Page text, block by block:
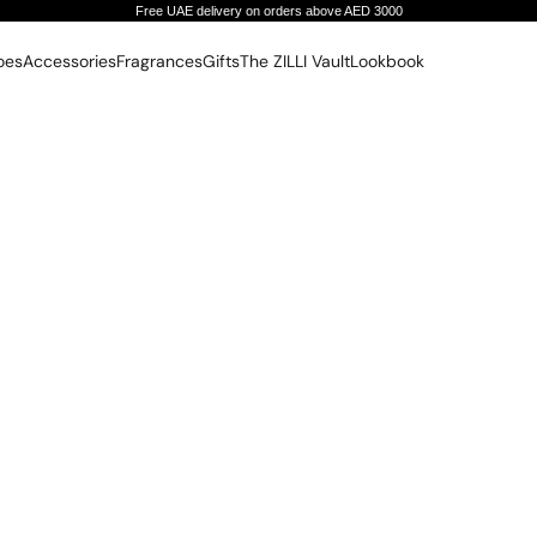
Free UAE delivery on orders above AED 3000
AccessoriesFragrancesGiftsThe ZILLI VaultLookbook